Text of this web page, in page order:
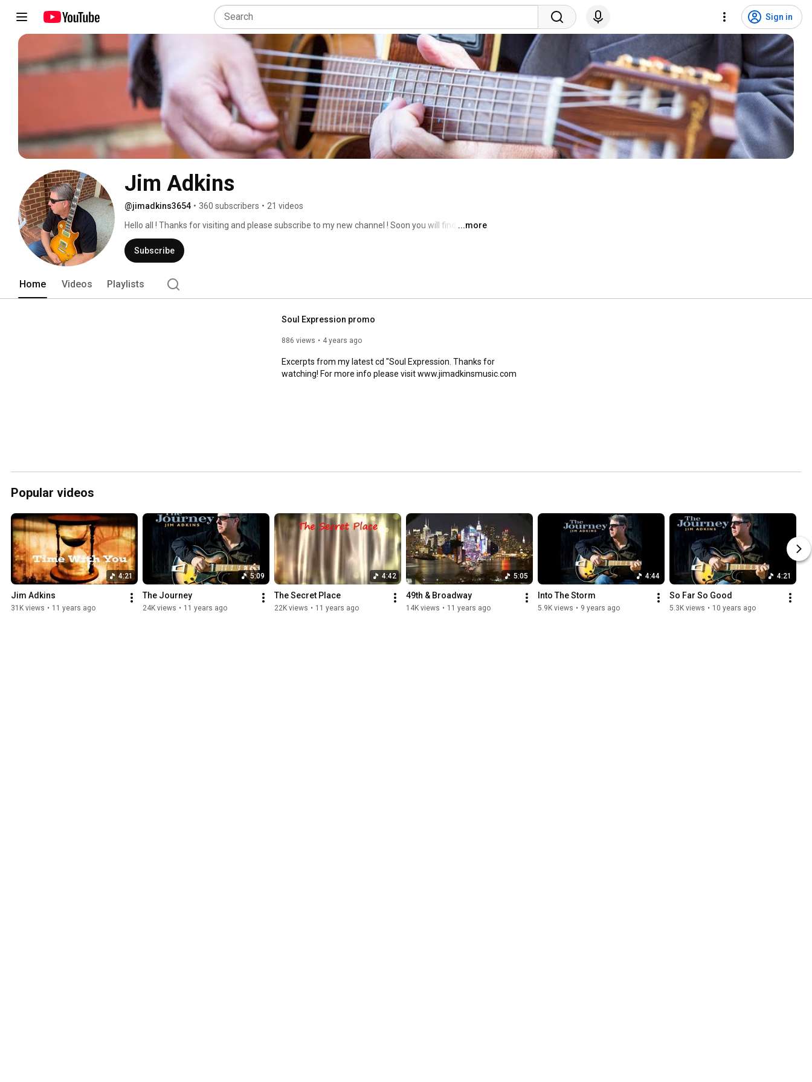
Sign in
Jim Adkins
@jimadkins3654 • 360 subscribers • 21 videos
Hello all ! Thanks for visiting and please subscribe to my new channel ! Soon you will find a lot
more of my original music here. Mostly smooth jazz but with some spices of blues, rock and
r&b.  All instrumental featuring mainly guitar but with sprinkles of sax, piano and trumpet.
...more
Subscribe
Home Videos Playlists
Soul Expression promo
886 views 4 years ago
Excerpts from my latest cd "Soul Expression. Thanks for
watching! For more info please visit www.jimadkinsmusic.com
Popular videos
4:21
Jim Adkins
31K views • 11 years ago
5:09
The Journey
24K views • 11 years ago
4:42
The Secret Place
22K views • 11 years ago
5:05
49th & Broadway
14K views • 11 years ago
4:44
Into The Storm
5.9K views • 9 years ago
4:21
So Far So Good
5.3K views • 10 years ago